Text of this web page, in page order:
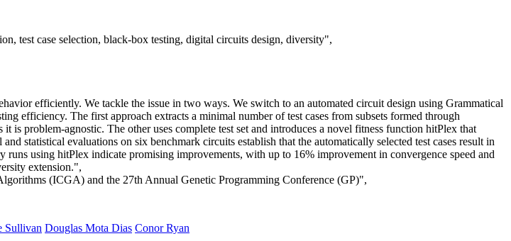
test case selection, black-box testing, digital circuits design, diversity",
efficiently. We tackle the issue in two ways. We switch to an automated circuit design using Grammatical
efficiency. The first approach extracts a minimal number of test cases from subsets formed through
problem-agnostic. The other uses complete test set and introduces a novel fitness function hitPlex that
statistical evaluations on six benchmark circuits establish that the automatically selected test cases result in
using hitPlex indicate promising improvements, with up to 16% improvement in convergence speed and
extension.",
(ICGA) and the 27th Annual Genetic Programming Conference (GP)",
Sullivan Douglas Mota Dias Conor Ryan